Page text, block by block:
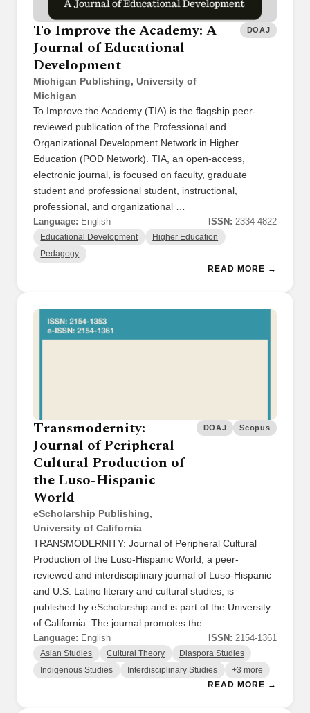
To Improve the Academy: A
Journal of Educational
Development
Michigan Publishing, University of
Michigan
DOAJ
To Improve the Academy (TIA) is the flagship peer-
reviewed publication of the Professional and
Organizational Development Network in Higher
Education (POD Network). TIA, an open-access,
electronic journal, is focused on faculty, graduate
student and professional student, instructional,
professional, and organizational …
Language: English ISSN: 2334-4822
Educational Development Higher Education
Pedagogy
READ MORE →
Transmodernity:
Journal of Peripheral
Cultural Production of
the Luso-Hispanic
World
eScholarship Publishing,
University of California
DOAJ Scopus
TRANSMODERNITY: Journal of Peripheral Cultural
Production of the Luso-Hispanic World, a peer-
reviewed and interdisciplinary journal of Luso-Hispanic
and U.S. Latino literary and cultural studies, is
published by eScholarship and is part of the University
of California. The journal promotes the …
Language: English ISSN: 2154-1361
Asian Studies Cultural Theory Diaspora Studies
Indigenous Studies Interdisciplinary Studies +3 more
READ MORE →